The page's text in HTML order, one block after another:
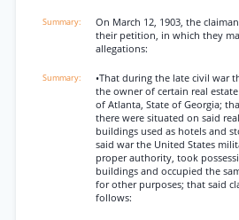
On March 12, 1903, the
their petition, in which they
allegations:
•That during the late civil war
the owner of certain real
of Atlanta, State of Georgia;
there were situated on said
buildings used as hotels and
said war the United States
proper authority, took
buildings and occupied the
for other purposes; that said
follows: